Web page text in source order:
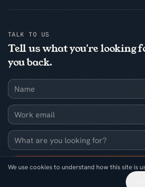
We use cookies to understand how this site is
TALK TO US
Tell us what you're looking
you back.
Name
Work email
What are you looking for?
Request a